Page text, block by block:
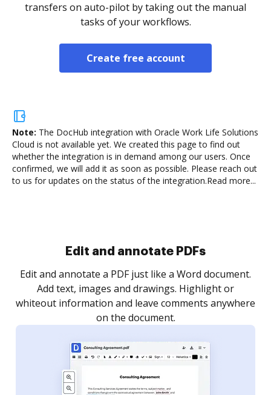
transfers on auto-pilot by taking out the manual
tasks of your workflows.
Create free account
Note: The DocHub integration with Oracle Work Life Solutions
Cloud is not available yet. We created this page to find out
whether the integration is in demand among our users. Once
confirmed, we will add it as soon as possible. Please reach out
to us for updates on the status of the integration.Read more...
Sign and collect eSignatures
Sign a document yourself and invite as many people
as you need to get it signed. Set any order and get
notified every time your document is completed.